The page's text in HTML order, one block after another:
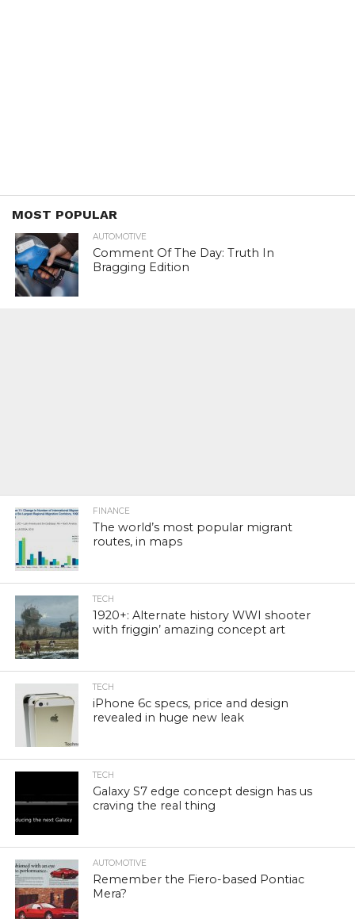
MOST POPULAR
AUTOMOTIVE
Comment Of The Day: Truth In
Bragging Edition
FINANCE
The world’s most popular migrant
routes, in maps
TECH
1920+: Alternate history WWI shooter
with friggin’ amazing concept art
TECH
iPhone 6c specs, price and design
revealed in huge new leak
TECH
Galaxy S7 edge concept design has us
craving the real thing
AUTOMOTIVE
Remember the Fiero-based Pontiac
Mera?